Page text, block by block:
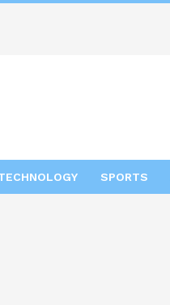
SPORTS